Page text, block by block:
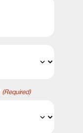
(Required)